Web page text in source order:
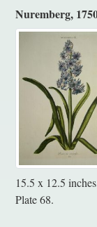
Nuremberg,
15.5 x 12.5
Plate 68.